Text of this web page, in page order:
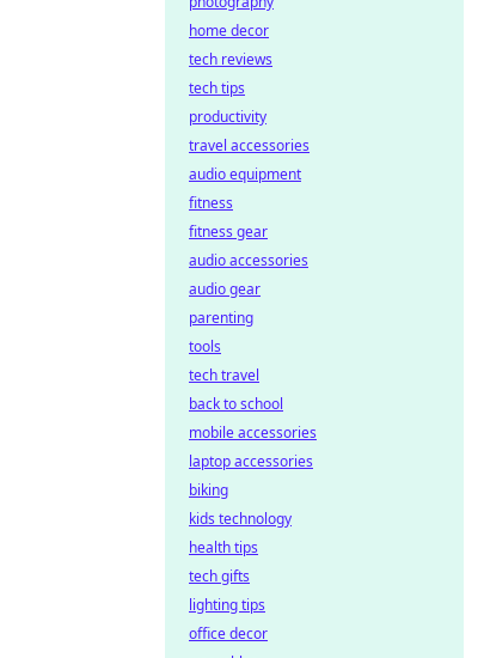
home decor
tech reviews
tech tips
productivity
travel accessories
audio equipment
fitness
fitness gear
audio accessories
audio gear
parenting
tools
tech travel
back to school
mobile accessories
laptop accessories
biking
kids technology
health tips
tech gifts
lighting tips
office decor